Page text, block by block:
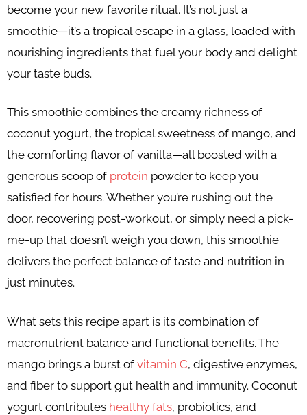
become your new favorite ritual. It’s not just a
smoothie—it’s a tropical escape in a glass, loaded with
nourishing ingredients that fuel your body and delight
your taste buds.
This smoothie combines the creamy richness of
coconut yogurt, the tropical sweetness of mango, and
the comforting flavor of vanilla—all boosted with a
generous scoop of protein powder to keep you
satisfied for hours. Whether you’re rushing out the
door, recovering post-workout, or simply need a pick-
me-up that doesn’t weigh you down, this smoothie
delivers the perfect balance of taste and nutrition in
just minutes.
What sets this recipe apart is its combination of
macronutrient balance and functional benefits. The
mango brings a burst of vitamin C, digestive enzymes,
and fiber to support gut health and immunity. Coconut
yogurt contributes healthy fats, probiotics, and